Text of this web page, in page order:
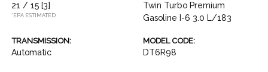
21 / 15 [3]
*EPA ESTIMATED
Twin Turbo Premium
Gasoline I-6 3.0 L/183
TRANSMISSION:
Automatic
MODEL CODE:
DT6R98